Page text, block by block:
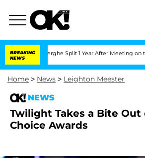
BREAKING
NEWS
Split 1 Year After Meeting on the
Home > News > Leighton Meester
NEWS
Twilight Takes a Bite Out
Choice Awards